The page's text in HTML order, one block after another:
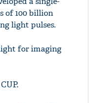
of 100 billion
light pulses.
for imaging